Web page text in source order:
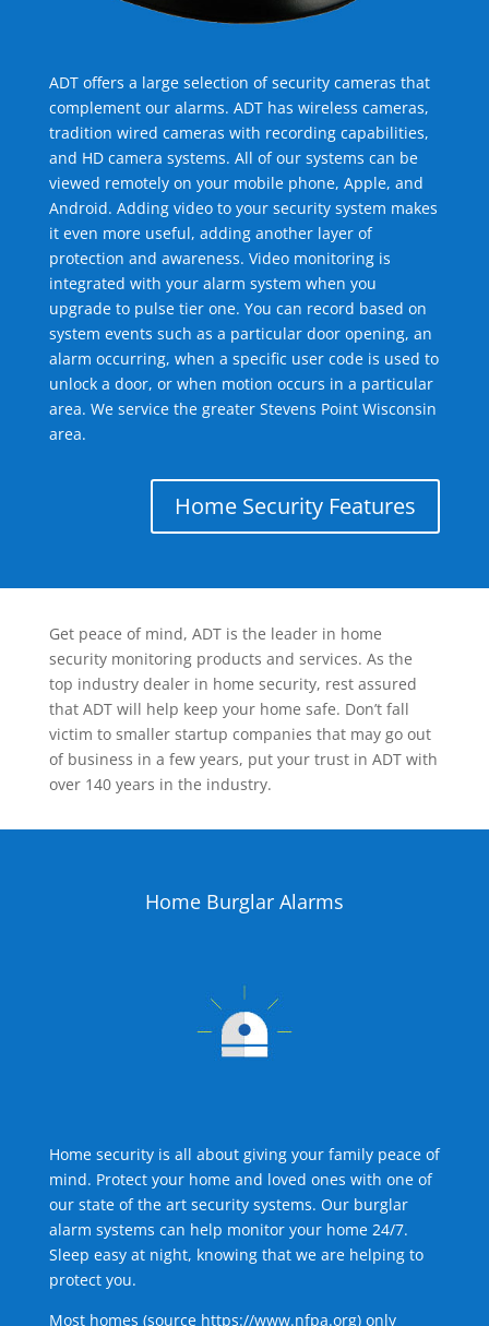
ADT offers a large selection of security cameras that
complement our alarms. ADT has wireless cameras,
tradition wired cameras with recording capabilities,
and HD camera systems. All of our systems can be
viewed remotely on your mobile phone, Apple, and
Android. Adding video to your security system makes
it even more useful, adding another layer of
protection and awareness. Video monitoring is
integrated with your alarm system when you
upgrade to pulse tier one. You can record based on
system events such as a particular door opening, an
alarm occurring, when a specific user code is used to
unlock a door, or when motion occurs in a particular
area. We service the greater Stevens Point Wisconsin
area.
Home Security Features
Get peace of mind, ADT is the leader in home
security monitoring products and services. As the
top industry dealer in home security, rest assured
that ADT will help keep your home safe. Don’t fall
victim to smaller startup companies that may go out
of business in a few years, put your trust in ADT with
over 140 years in the industry.
Home Burglar Alarms
Home security is all about giving your family peace of
mind. Protect your home and loved ones with one of
our state of the art security systems. Our burglar
alarm systems can help monitor your home 24/7.
Sleep easy at night, knowing that we are helping to
protect you.
Most homes (source https://www.nfpa.org) only